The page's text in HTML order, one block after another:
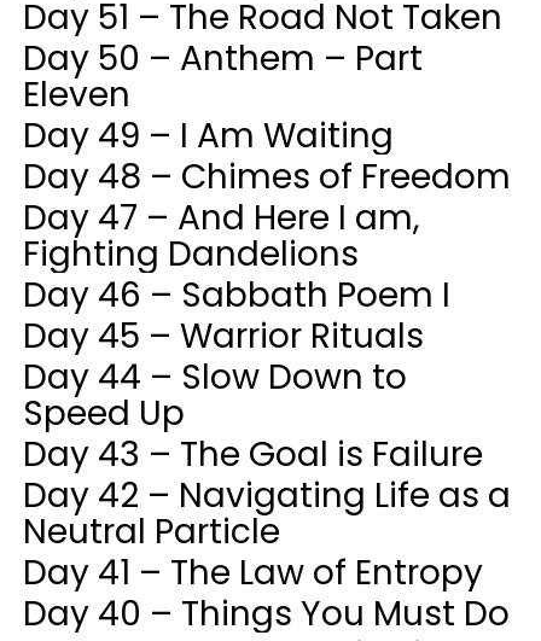
Day 51 – The Road Not Taken
Day 50 – Anthem – Part
Eleven
Day 49 – I Am Waiting
Day 48 – Chimes of Freedom
Day 47 – And Here I am,
Fighting Dandelions
Day 46 – Sabbath Poem I
Day 45 – Warrior Rituals
Day 44 – Slow Down to
Speed Up
Day 43 – The Goal is Failure
Day 42 – Navigating Life as a
Neutral Particle
Day 41 – The Law of Entropy
Day 40 – Things You Must Do